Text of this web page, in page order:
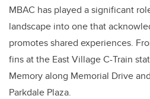
MBAC has played a significant
landscape into one that
promotes shared experiences.
fins at the East Village C-Train
Memory along Memorial Drive
Parkdale Plaza.